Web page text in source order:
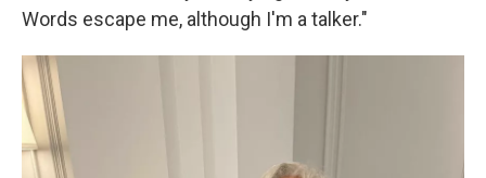
Words escape me, although I'm a talker."